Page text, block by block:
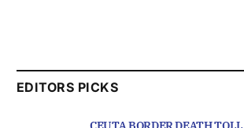
EDITORS PICKS